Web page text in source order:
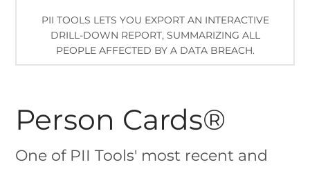
PII TOOLS LETS YOU EXPORT AN INTERACTIVE
DRILL-DOWN REPORT, SUMMARIZING ALL
PEOPLE AFFECTED BY A DATA BREACH.
Person Cards®
One of PII Tools' most recent and